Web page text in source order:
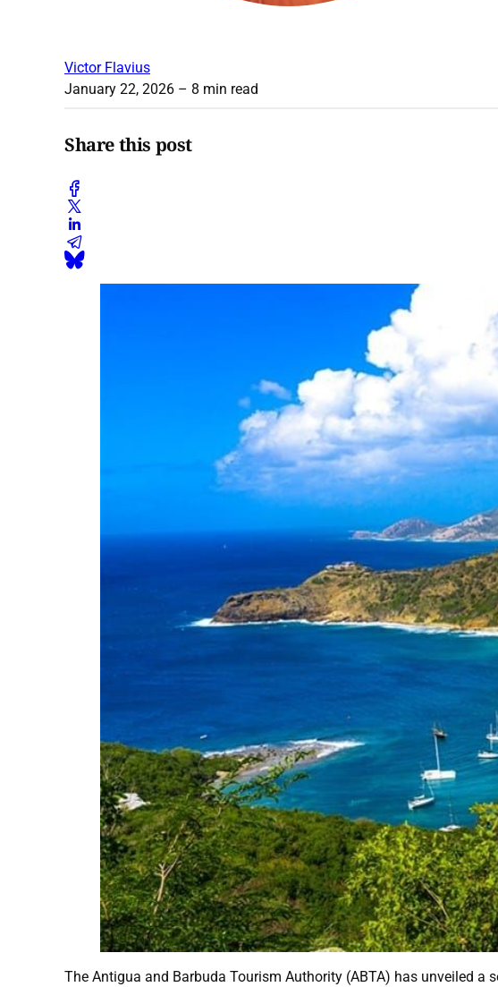
Victor Flavius
January 22, 2026 – 8 min read
Share this post
The Antigua and Barbuda Tourism Authority (ABTA) has unveiled